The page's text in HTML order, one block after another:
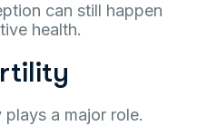
can still happen
health.
a major role.